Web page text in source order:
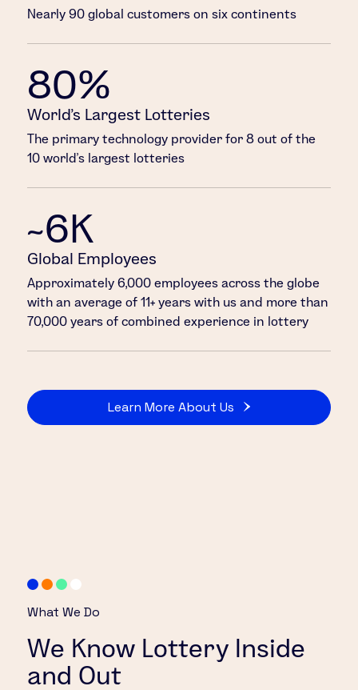
Nearly 90 global customers on six continents
80%
World’s Largest Lotteries
The primary technology provider for 8 out of the
10 world’s largest lotteries
~6K
Global Employees
Approximately 6,000 employees across the globe
with an average of 11+ years with us and more than
70,000 years of combined experience in lottery
Learn More About Us
What We Do
We Know Lottery Inside
and Out